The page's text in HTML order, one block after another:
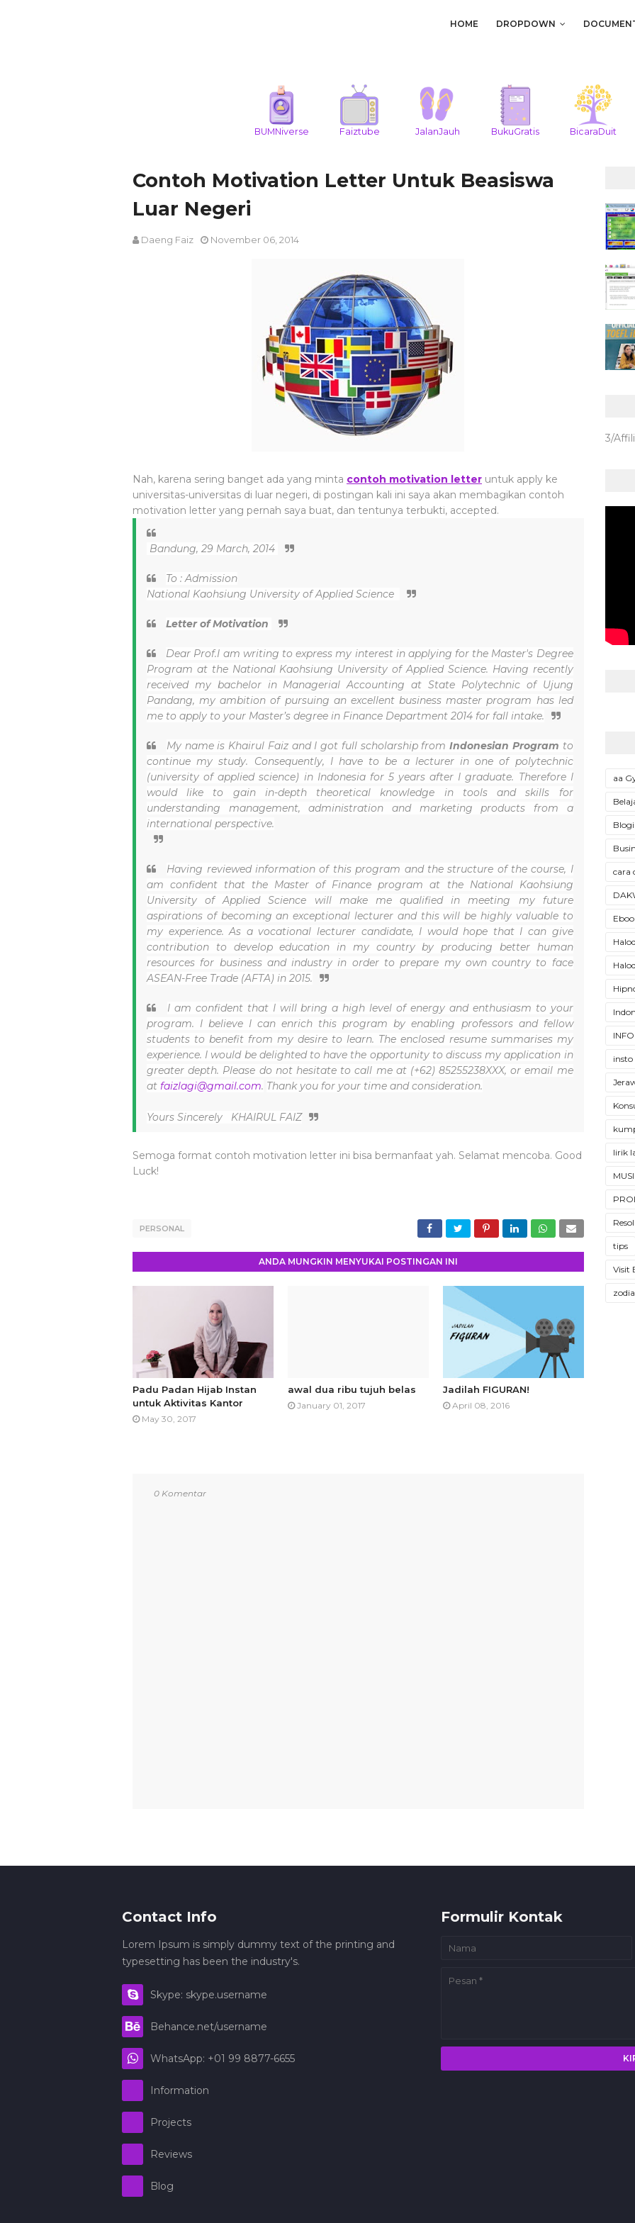
HOME DROPDOWN
BUMNiverse Faiztube JalanJauh BukuGratis BicaraDuit
Contoh Motivation Letter Untuk Beasiswa
Luar Negeri
Daeng Faiz November 06, 2014
Nah, karena sering banget ada yang minta contoh motivation letter untuk apply ke
universitas-universitas di luar negeri, di postingan kali ini saya akan membagikan contoh
motivation letter yang pernah saya buat, dan tentunya terbukti, accepted.
Bandung, 29 March, 2014
To : Admission
National Kaohsiung University of Applied Science
Letter of Motivation
Dear Prof.I am writing to express my interest in applying for the Master's Degree
Program at the National Kaohsiung University of Applied Science. Having recently
received my bachelor in Managerial Accounting at State Polytechnic of Ujung
Pandang, my ambition of pursuing an excellent business master program has led
me to apply to your Master’s degree in Finance Department 2014 for fall intake.
My name is Khairul Faiz and I got full scholarship fromIndonesian Program to
continue my study. Consequently, I have to be a lecturer in one of polytechnic
(university of applied science) in Indonesia for 5 years after I graduate. Therefore I
would like to gain in-depth theoretical knowledge in tools and skills for
understanding management, administration and marketing products from a
international perspective.
Having reviewed information of this program and the structure of the course, I
am confident that the Master of Finance program at the National Kaohsiung
University of Applied Science will make me qualified in meeting my future
aspirations of becoming an exceptional lecturer and this will be highly valuable to
my experience. As a vocational lecturer candidate, I would hope that I can give
contribution to develop education in my country by producing better human
resources for business and industry in order to prepare my own country to face
ASEAN-Free Trade (AFTA) in 2015.
I am confident that I will bring a high level of energy and enthusiasm to your
program. I believe I can enrich this program by enabling professors and fellow
students to benefit from my desire to learn. The enclosed resume summarises my
experience. I would be delighted to have the opportunity to discuss my application in
greater depth. Please do not hesitate to call me at (+62) 85255238XXX, or email me
at faizlagi@gmail.com. Thank you for your time and consideration.
Yours Sincerely KHAIRUL FAIZ
Semoga format contoh motivation letter ini bisa bermanfaat yah. Selamat mencoba. Good
Luck!
PERSONAL
ANDA MUNGKIN MENYUKAI POSTINGAN INI
Padu Padan Hijab Instan
untuk Aktivitas Kantor
May 30, 2017
awal dua ribu tujuh belas
January 01, 2017
Jadilah FIGURAN!
April 08, 2016
0 Komentar
3/
aa
cara
INFO
lirik
tips
Visit
Contact Info
Lorem Ipsum is simply dummy text of the printing and
typesetting has been the industry's.
Skype: skype.username
Behance.net/username
WhatsApp: +01 99 8877-6655
Information
Projects
Reviews
Blog
Formulir Kontak